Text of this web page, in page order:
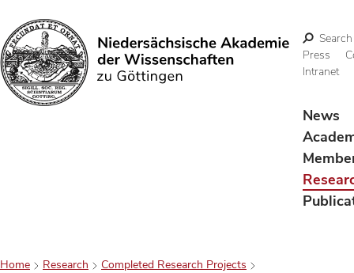
Search
Search
Press
Intranet
News
Home Research
Completed Research Projects